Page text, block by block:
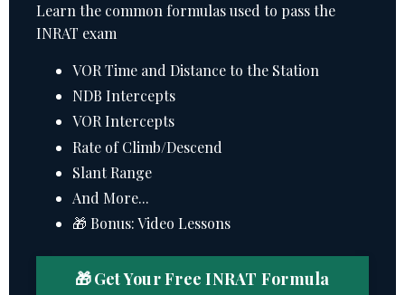
Learn the common formulas used to pass the
INRAT exam
VOR Time and Distance to the Station
NDB Intercepts
VOR Intercepts
Rate of Climb/Descend
Slant Range
And More...
🎁 Bonus: Video Lessons
🎁 Get Your Free INRAT Formula